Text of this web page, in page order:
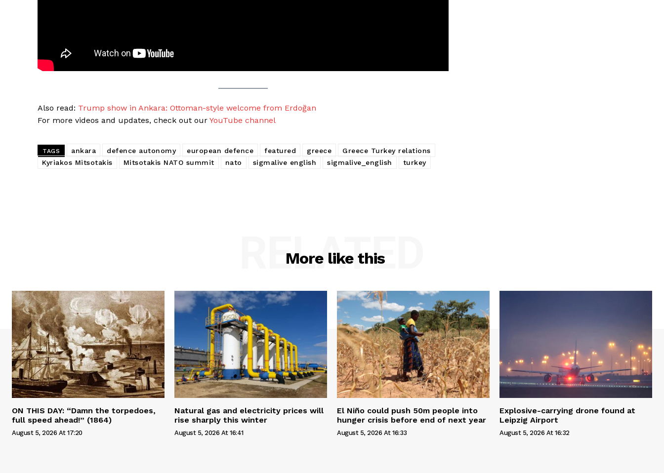
Also read: Trump show in Ankara: Ottoman-style welcome from Erdoğan
For more videos and updates, check out our YouTube channel
TAGS ankara defence autonomy european defence featured greece
Greece Turkey relations
Kyriakos Mitsotakis
Mitsotakis NATO summit nato sigmalive english sigmalive_english turkey
More like this
RELATED
ON THIS DAY: “Damn the torpedoes,
full speed ahead!” (1864)
August 5, 2026 At 17:20
Natural gas and electricity prices will
rise sharply this winter
August 5, 2026 At 16:41
El Niño could push 50m people into
hunger crisis before end of next year
August 5, 2026 At 16:33
Explosive-carrying drone found at
Leipzig Airport
August 5, 2026 At 16:32